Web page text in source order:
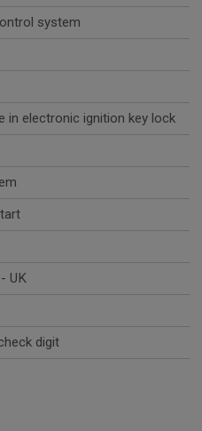
system
in electronic ignition key lock
UK
digit